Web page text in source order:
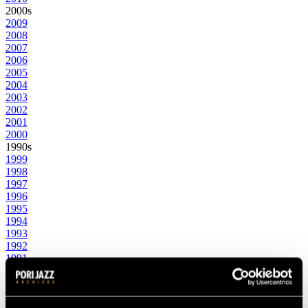
2000s
2009
2008
2007
2006
2005
2004
2003
2002
2001
2000
1990s
1999
1998
1997
1996
1995
1994
1993
1992
1991
1990
1980s
1989